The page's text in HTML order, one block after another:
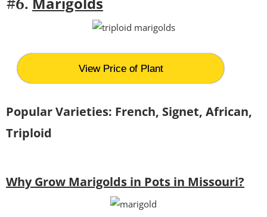
#6.
View Price of Plant
Popular Varieties: French, Signet, African,
Triploid
Why Grow Marigolds in Pots in Missouri?